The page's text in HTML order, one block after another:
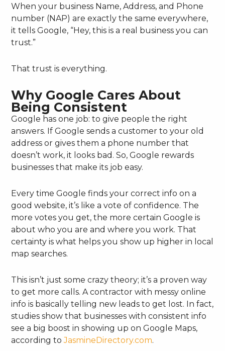
When your business Name, Address, and Phone
number (NAP) are exactly the same everywhere,
it tells Google, “Hey, this is a real business you can
trust.”
That trust is everything.
Why Google Cares About
Being Consistent
Google has one job: to give people the right
answers. If Google sends a customer to your old
address or gives them a phone number that
doesn’t work, it looks bad. So, Google rewards
businesses that make its job easy.
Every time Google finds your correct info on a
good website, it’s like a vote of confidence. The
more votes you get, the more certain Google is
about who you are and where you work. That
certainty is what helps you show up higher in local
map searches.
This isn’t just some crazy theory; it’s a proven way
to get more calls. A contractor with messy online
info is basically telling new leads to get lost. In fact,
studies show that businesses with consistent info
see a big boost in showing up on Google Maps,
according toJasmineDirectory.com.